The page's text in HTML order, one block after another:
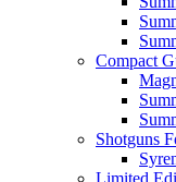
Compact
Shotguns
Limited